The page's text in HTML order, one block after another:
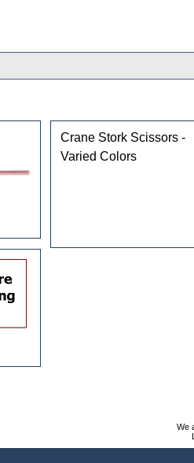
Crane Stork Scissors -
Varied Colors
We